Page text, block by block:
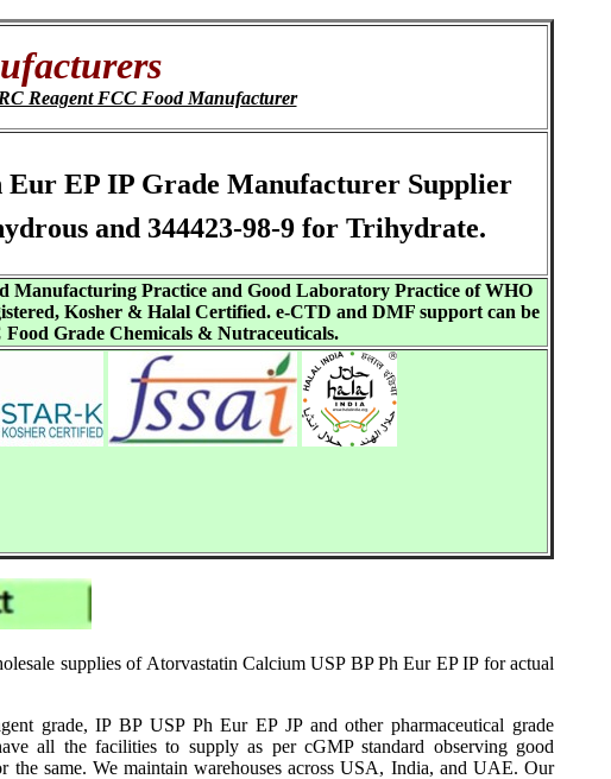
Reagent FCC Food Manufacturer
Eur EP IP Grade Manufacturer Supplier
and 344423-98-9 for Trihydrate.
Manufacturing Practice and Good Laboratory Practice of WHO
Kosher & Halal Certified. e-CTD and DMF support can be
Grade Chemicals & Nutraceuticals.
supplies of Atorvastatin Calcium USP BP Ph Eur EP IP for actual
grade, IP BP USP Ph Eur EP JP and other pharmaceutical grade
all the facilities to supply as per cGMP standard observing good
same. We maintain warehouses across USA, India, and UAE. Our